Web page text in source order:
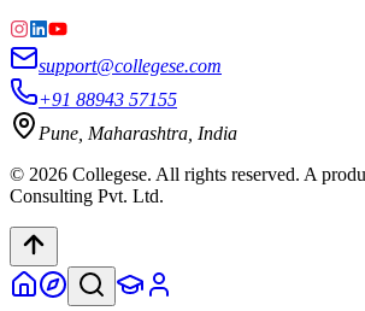
support@collegese.com
+91 88943 57155
Pune, Maharashtra, India
© 2026 Collegese. All rights reserved. A
Consulting Pvt. Ltd.